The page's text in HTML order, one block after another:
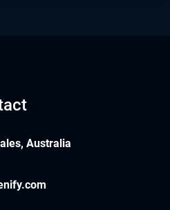
Australia